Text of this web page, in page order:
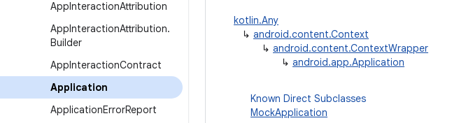
AppInteractionAttribution
AppInteractionAttribution.
Builder
AppInteractionContract
Application
ApplicationErrorReport
kotlin.Any
↳ android.content.Context
↳ android.content.ContextWrapper
↳ android.app.Application
Known Direct Subclasses
MockApplication